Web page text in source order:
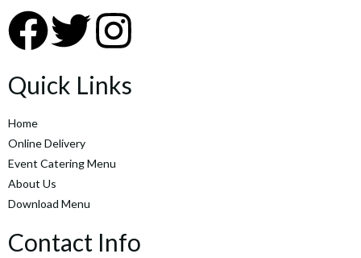
Quick Links
Home
Online Delivery
Event Catering Menu
About Us
Download Menu
Contact Info